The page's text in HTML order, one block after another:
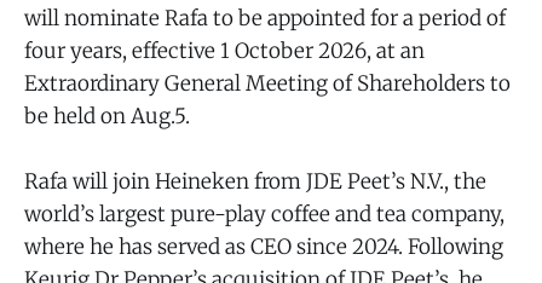
will nominate Rafa to be appointed for a period of
four years, effective 1 October 2026, at an
Extraordinary General Meeting of Shareholders to
be held on Aug.5.
Rafa will join Heineken from JDE Peet’s N.V., the
world’s largest pure-play coffee and tea company,
where he has served as CEO since 2024. Following